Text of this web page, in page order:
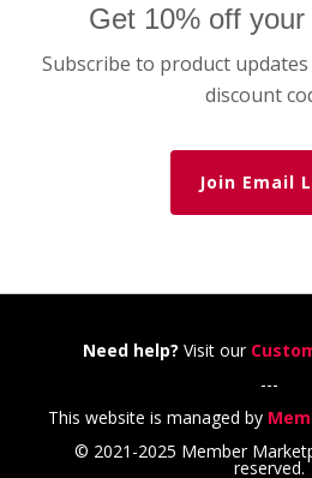
Get 10% off
Subscribe to product
discount
Join Email
Need help? Visit our
---
This website is managed by
© 2021-2025 Member
reserved.